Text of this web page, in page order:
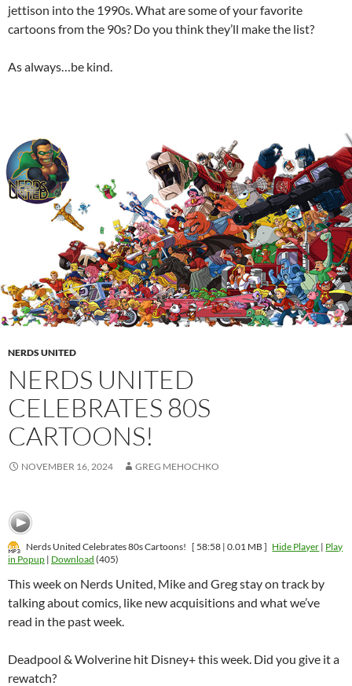
jettison into the 1990s. What are some of your favorite
cartoons from the 90s? Do you think they’ll make the list?
As always…be kind.
NERDS UNITED
NERDS UNITED
CELEBRATES 80S
CARTOONS!
NOVEMBER 16, 2024 GREG MEHOCHKO
Nerds United Celebrates 80s Cartoons! [ 58:58 | 0.01 MB ] Hide Player | Play
in Popup | Download (405)
This week on Nerds United, Mike and Greg stay on track by
talking about comics, like new acquisitions and what we’ve
read in the past week.
Deadpool & Wolverine hit Disney+ this week. Did you give it a
rewatch?